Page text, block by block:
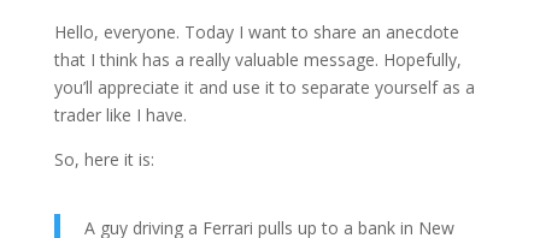
Hello, everyone. Today I want to share an anecdote
that I think has a really valuable message. Hopefully,
you’ll appreciate it and use it to separate yourself as a
trader like I have.
So, here it is:
A guy driving a Ferrari pulls up to a bank in New